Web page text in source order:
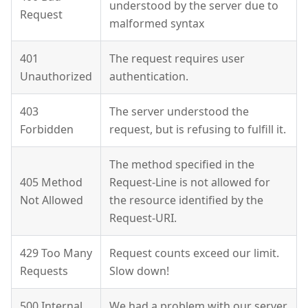
Request
understood by the server due to
malformed syntax
401
Unauthorized
The request requires user
authentication.
403
Forbidden
The server understood the
request, but is refusing to fulfill it.
405 Method
Not Allowed
The method specified in the
Request-Line is not allowed for
the resource identified by the
Request-URI.
429 Too Many
Requests
Request counts exceed our limit.
Slow down!